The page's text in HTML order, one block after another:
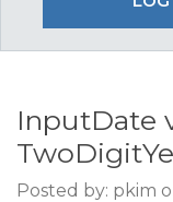
InputDate
Posted by: pkim